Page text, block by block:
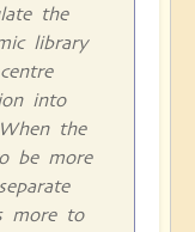
the
library
into
the
be more
more to